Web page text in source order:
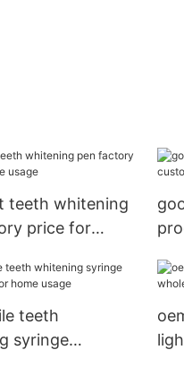
teeth whitening
price for
teeth
syringe